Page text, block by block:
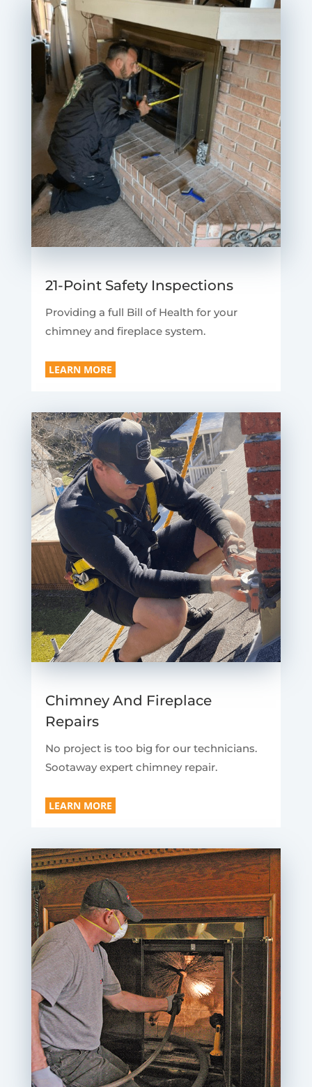
21-Point Safety Inspections
Providing a full Bill of Health for your
chimney and fireplace system.
LEARN MORE
Chimney And Fireplace
Repairs
No project is too big for our technicians.
Sootaway expert chimney repair.
LEARN MORE